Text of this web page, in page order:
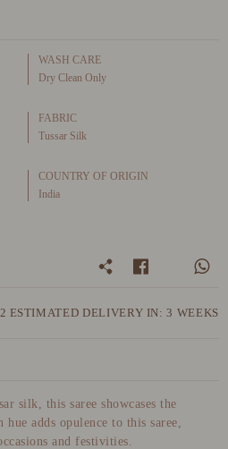
WASH CARE
Dry Clean Only
FABRIC
Tussar Silk
COUNTRY OF ORIGIN
India
ESTIMATED DELIVERY IN: 3 WEEKS
silk, this saree showcases the
adds opulence to this saree,
and festivities.